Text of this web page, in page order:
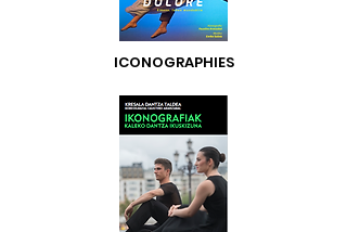
ICONOGRAPHIES